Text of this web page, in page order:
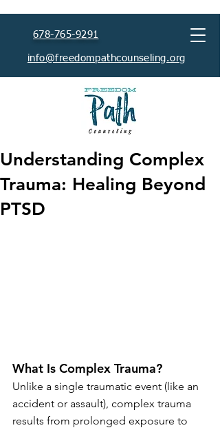
678-765-9291
info@freedompathcounseling.org
Understanding Complex
Trauma: Healing Beyond
PTSD
What Is Complex Trauma?
Unlike a single traumatic event (like an
accident or assault), complex trauma
results from prolonged exposure to